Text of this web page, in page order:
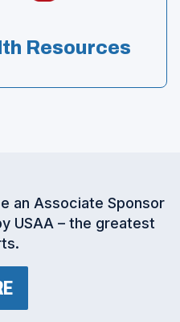
Resources
an Associate Sponsor
USAA – the greatest
(
O
P